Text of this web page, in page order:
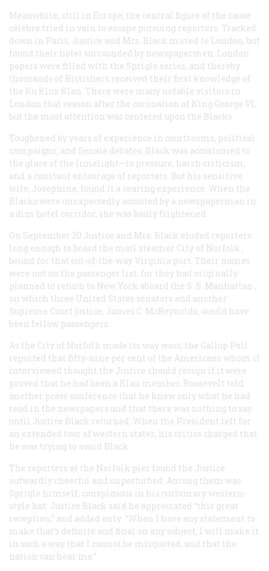
Meanwhile, still in Europe, the central figure of the cause
célèbre tried in vain to escape pursuing reporters. Tracked
down in Paris, Justice and Mrs. Black moved to London, but
found their hotel surrounded by newspapermen. London
papers were filled with the Sprigle series, and thereby
thousands of Britishers received their first knowledge of
the Ku Klux Klan. There were many notable visitors in
London that season after the coronation of King George VI,
but the most attention was centered upon the Blacks.
Toughened by years of experience in courtrooms, political
campaigns, and Senate debates, Black was accustomed to
the glare of the limelight—to pressure, harsh criticism,
and a constant entourage of reporters. But his sensitive
wife, Josephine, found it a searing experience. When the
Blacks were unexpectedly accosted by a newspaperman in
a dim hotel corridor, she was badly frightened.
On September 20 Justice and Mrs. Black eluded reporters
long enough to board the mail steamer City of Norfolk ,
bound for that out-of-the-way Virginia port. Their names
were not on the passenger list, for they had originally
planned to return to New York aboard the S. S. Manhattan ,
on which three United States senators and another
Supreme Court justice, James C. McReynolds, would have
been fellow passengers.
As the City of Norfolk made its way west, the Gallup Poll
reported that fifty-nine per cent of the Americans whom it
interviewed thought the Justice should resign if it were
proved that he had been a Klan member. Roosevelt told
another press conference that he knew only what he had
read in the newspapers and that there was nothing to say
until Justice Black returned. When the President left for
an extended tour of western states, his critics charged that
he was trying to avoid Black.
The reporters at the Norfolk pier found the Justice
outwardly cheerful and unperturbed. Among them was
Sprigle himself, conspicuous in his customary western-
style hat. Justice Black said he appreciated “this great
reception,” and added only: “When I have any statement to
make that’s definite and final on any subject, I will make it
in such a way that I cannot be misquoted, and that the
nation can hear me.”